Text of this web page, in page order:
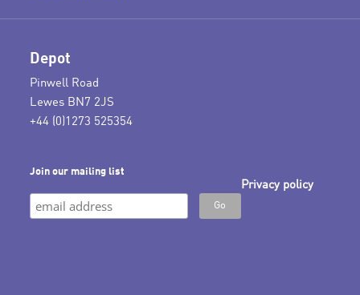
Depot
Pinwell Road
Lewes BN7 2JS
+44 (0)1273 525354
Join our mailing list
Privacy policy